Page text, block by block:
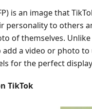
is an image that
personality to others
of themselves.
a video or photo to
for the perfect
TikTok